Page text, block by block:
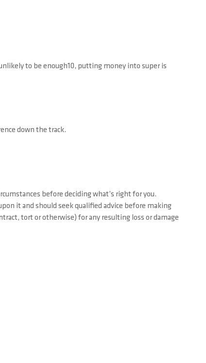
to be enough10, putting money into super is
down the track.
before deciding what’s right for you.
it and should seek qualified advice before making
tort or otherwise) for any resulting loss or damage